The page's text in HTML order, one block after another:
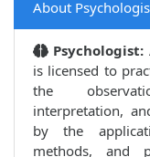
About
Psychologist:
is licensed to
the
interpretation,
by the
methods, and